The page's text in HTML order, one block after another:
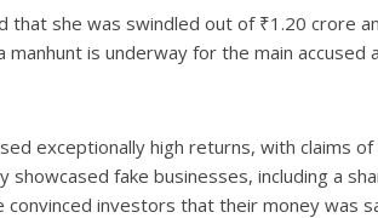
that she was swindled out of ₹1.20 crore
is underway for the main accused
exceptionally high returns, with claims
fake businesses, including a
investors that their money was